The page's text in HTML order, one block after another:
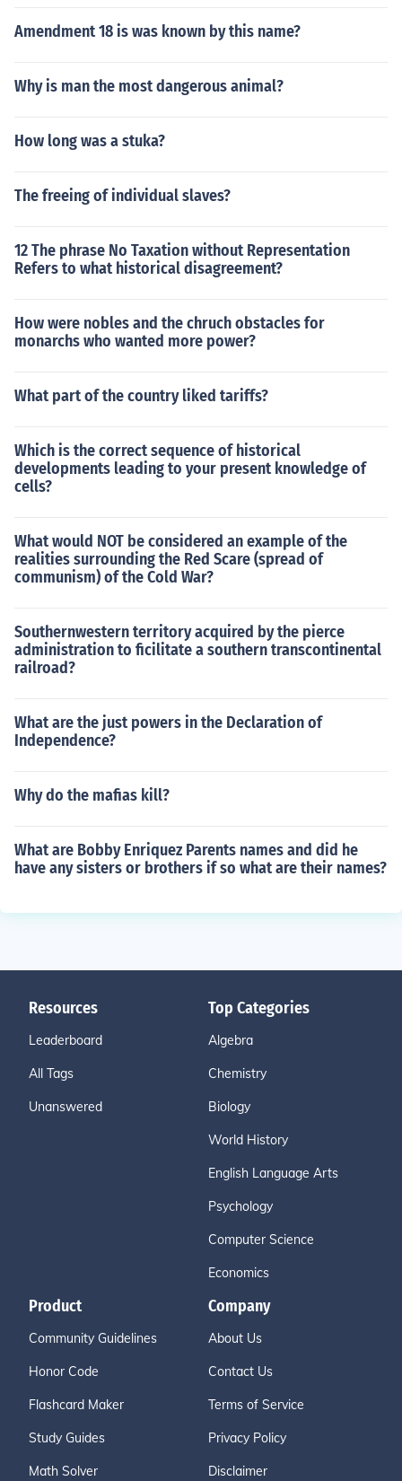
Amendment 18 is was known by this name?
Why is man the most dangerous animal?
How long was a stuka?
The freeing of individual slaves?
12 The phrase No Taxation without Representation
Refers to what historical disagreement?
How were nobles and the chruch obstacles for
monarchs who wanted more power?
What part of the country liked tariffs?
Which is the correct sequence of historical
developments leading to your present knowledge of
cells?
What would NOT be considered an example of the
realities surrounding the Red Scare (spread of
communism) of the Cold War?
Southernwestern territory acquired by the pierce
administration to ficilitate a southern transcontinental
railroad?
What are the just powers in the Declaration of
Independence?
Why do the mafias kill?
What are Bobby Enriquez Parents names and did he
have any sisters or brothers if so what are their names?
Resources
Leaderboard
All Tags
Unanswered
Top Categories
Algebra
Chemistry
Biology
World History
English Language Arts
Psychology
Computer Science
Economics
Product
Community Guidelines
Honor Code
Flashcard Maker
Study Guides
Math Solver
Company
About Us
Contact Us
Terms of Service
Privacy Policy
Disclaimer